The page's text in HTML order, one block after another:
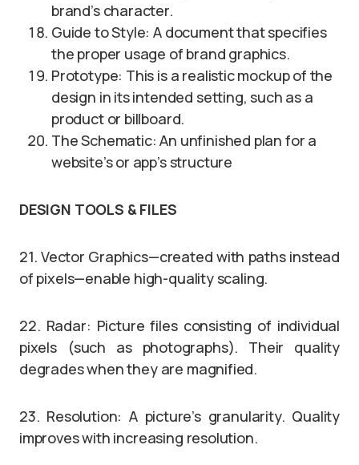
brand’s character.
Guide to Style: A document that specifies
the proper usage of brand graphics.
Prototype: This is a realistic mockup of the
design in its intended setting, such as a
product or billboard.
The Schematic: An unfinished plan for a
website’s or app’s structure
DESIGN TOOLS & FILES
21. Vector Graphics—created with paths instead
of pixels—enable high-quality scaling.
22. Radar: Picture files consisting of individual
pixels (such as photographs). Their quality
degrades when they are magnified.
23. Resolution: A picture’s granularity. Quality
improves with increasing resolution.